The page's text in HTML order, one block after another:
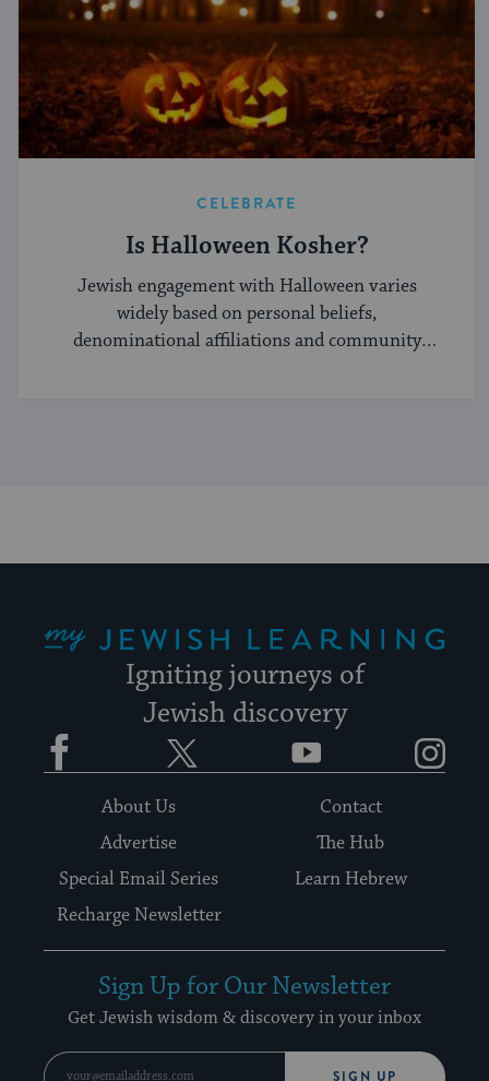
CELEBRATE
Is Halloween Kosher?
Jewish engagement with Halloween varies
widely based on personal beliefs,
denominational affiliations and community
Igniting journeys of
Jewish discovery
Facebook YouTube
About Us
Contact
Advertise
The Hub
Special Email Series
Learn Hebrew
Recharge Newsletter
Sign Up for Our Newsletter
Get Jewish wisdom & discovery in your inbox